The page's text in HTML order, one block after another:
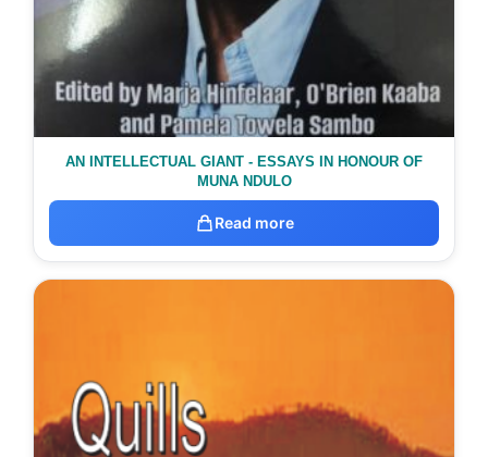
AN INTELLECTUAL GIANT - ESSAYS IN HONOUR OF
MUNA NDULO
Read more